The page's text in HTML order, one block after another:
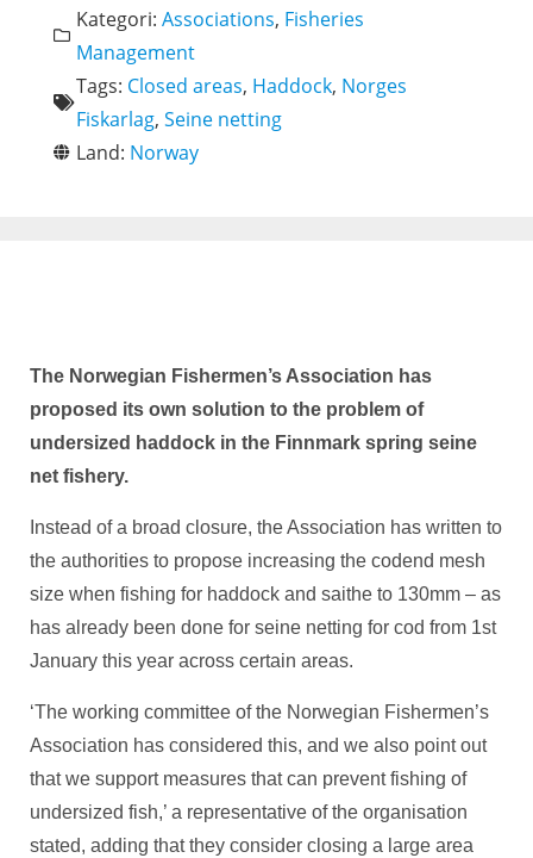
Kategori: Associations, Fisheries
Management
Tags: Closed areas, Haddock, Norges
Fiskarlag, Seine netting
Land: Norway
The Norwegian Fishermen’s Association has
proposed its own solution to the problem of
undersized haddock in the Finnmark spring seine
net fishery.
Instead of a broad closure, the Association has written to
the authorities to propose increasing the codend mesh
size when fishing for haddock and saithe to 130mm – as
has already been done for seine netting for cod from 1st
January this year across certain areas.
‘The working committee of the Norwegian Fishermen’s
Association has considered this, and we also point out
that we support measures that can prevent fishing of
undersized fish,’ a representative of the organisation
stated, adding that they consider closing a large area